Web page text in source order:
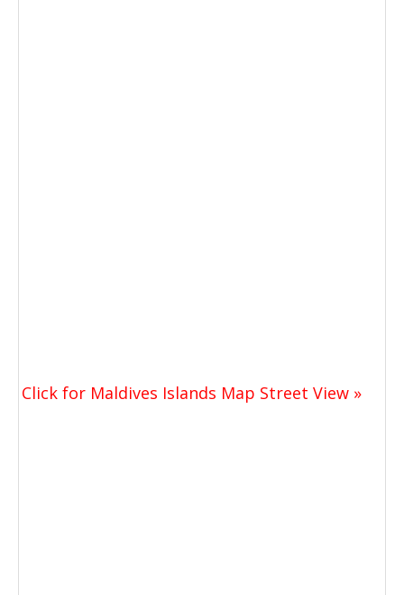
Click for Maldives Islands Map Street View »